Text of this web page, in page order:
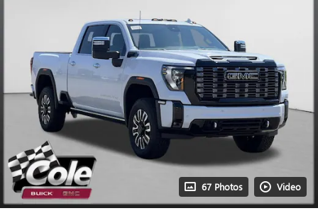
67 Photos Video